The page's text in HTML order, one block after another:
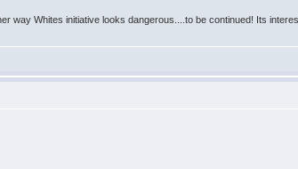
way Whites initiative looks dangerous....to be continued! Its